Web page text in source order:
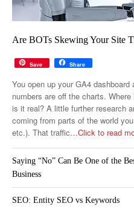
Are BOTs Skewing Your Site
Save Share
You open up your GA4
numbers are off the charts.
is it real? A little further research
coming from parts of the world
etc.). That traffic…Click to read
Saying “No” Can Be One of the
Business
SEO: Entity SEO vs Keywords